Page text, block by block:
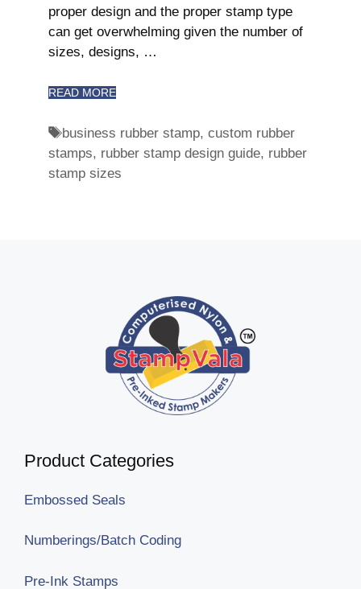
proper design and the proper stamp type
can get overwhelming given the number of
sizes, designs, …
READ MORE
business rubber stamp, custom rubber
stamps, rubber stamp design guide, rubber
stamp sizes
Product Categories
Embossed Seals
Numberings/Batch Coding
Pre-Ink Stamps